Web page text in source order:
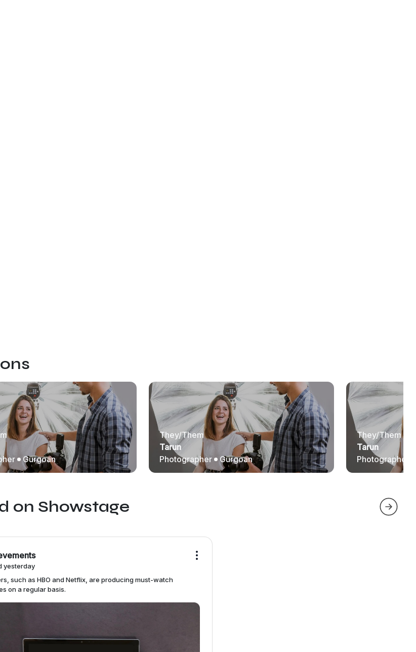
Gurgoan
They/Them
Tarun
Photographer
Gurgoan
They/Them
Tarun
Photographer
on Showstage
yesterday
such as HBO and Netflix, are producing must-watch
on a regular basis.